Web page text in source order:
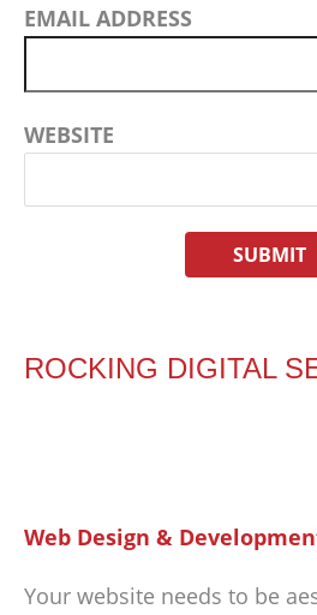
EMAIL ADDRESS
WEBSITE
ROCKING DIGITAL
Web Design &
Your website needs to be